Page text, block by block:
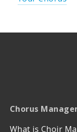
Chorus
What is Choir